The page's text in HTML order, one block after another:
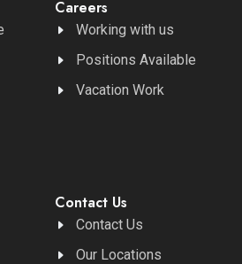
Careers
Working with us
Positions Available
Vacation Work
Contact Us
Contact Us
Our Locations